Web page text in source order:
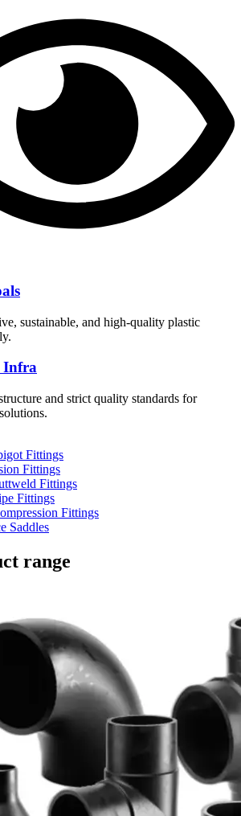
sustainable, and high-quality plastic
Infra
and strict quality standards for
Fittings
Fittings
Fittings
Fittings
Fittings
Saddles
range